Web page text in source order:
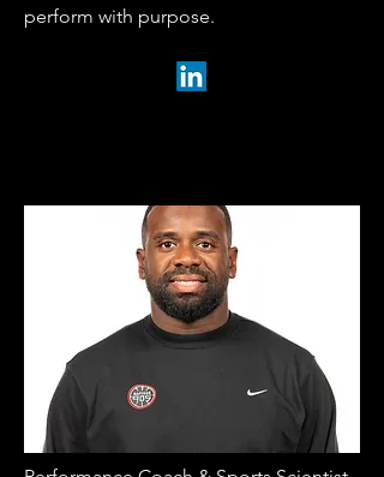
perform with purpose.